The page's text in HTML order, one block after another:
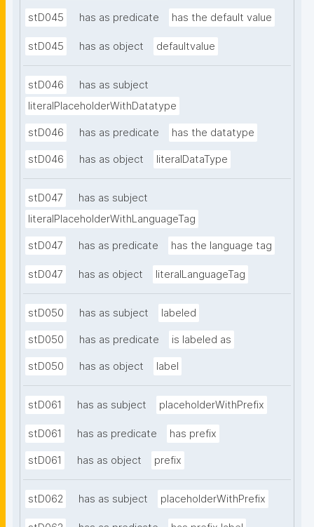
stD045 has as predicate has the default value
stD045 has as object defaultvalue
stD046
has as subject
literalPlaceholderWithDatatype
stD046 has as predicate has the datatype
stD046 has as object literalDataType
stD047
has as subject
literalPlaceholderWithLanguageTag
stD047 has as predicate has the language tag
stD047 has as object literalLanguageTag
stD050 has as subject labeled
stD050 has as predicate is labeled as
stD050 has as object label
stD061 has as subject placeholderWithPrefix
stD061 has as predicate has prefix
stD061 has as object prefix
stD062 has as subject placeholderWithPrefix